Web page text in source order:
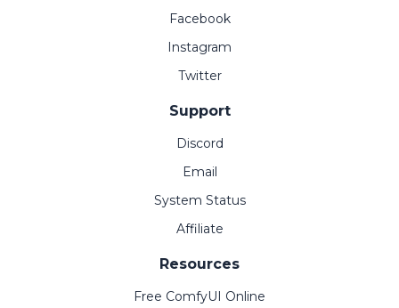
Facebook
Instagram
Twitter
Support
Discord
Email
System Status
Affiliate
Resources
Free ComfyUI Online